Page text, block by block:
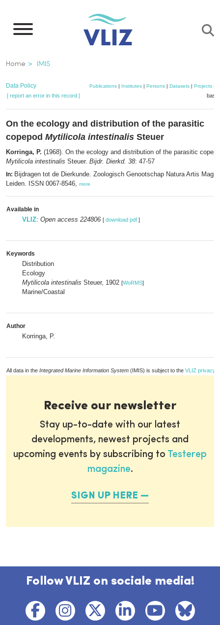
main
Breadcrumb
Home IMIS
Data Policy Publications | Institutes | Persons | Datasets | Projects
[ report an error in this record ]
On the ecology and distribution of the parasitic
copepod Mytilicola intestinalis Steuer
Korringa, P. (1968). On the ecology and distribution of the parasitic
Mytilicola intestinalis Steuer. Bijdr. Dierkd. 38: 47-57
In: Bijdragen tot de Dierkunde. Zoologisch Genootschap Natura Artis
Leiden. ISSN 0067-8546, more
Available in
VLIZ: Open access 224806 [ download pdf ]
Keywords
Distribution
Ecology
Mytilicola intestinalis Steuer, 1902 [WoRMS]
Marine/Coastal
Author
Korringa, P.
All data in the Integrated Marine Information System (IMIS) is subject to the VLIZ privacy
Receive our newsletter
Stay up-to-date with our latest
developments, newest projects and
upcoming events by subscribing to Testerep
magazine.
SIGN UP HERE
Follow VLIZ on sociale media!